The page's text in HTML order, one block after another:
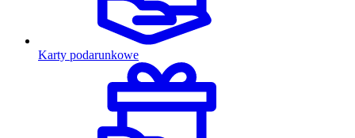
Karty podarunkowe